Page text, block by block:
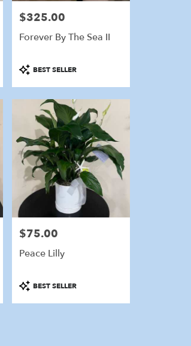
Price:
$325.00
Forever By The Sea II
Product
Tags:
BEST SELLER
Price:
$75.00
Peace Lilly
Product
Tags:
BEST SELLER